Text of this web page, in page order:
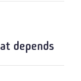
depends